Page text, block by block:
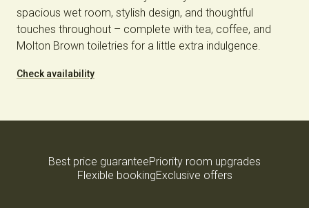
spacious wet room, stylish design, and thoughtful
touches throughout – complete with tea, coffee, and
Molton Brown toiletries for a little extra indulgence.
Check availability
Best price guaranteePriority room upgrades
Flexible bookingExclusive offers